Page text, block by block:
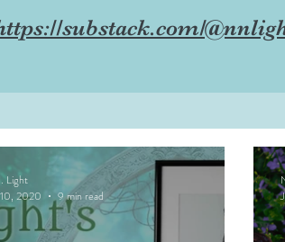
substack.com/
Light
2020
9 min read